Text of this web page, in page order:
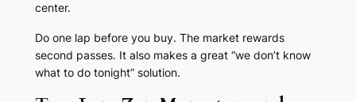
center.
Do one lap before you buy. The market rewards
second passes. It also makes a great “we don’t know
what to do tonight” solution.